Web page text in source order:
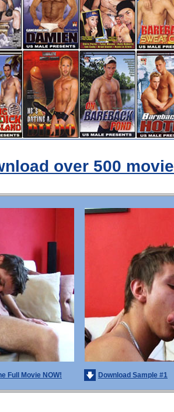
over 500
Full Movie NOW! Download Sample #1